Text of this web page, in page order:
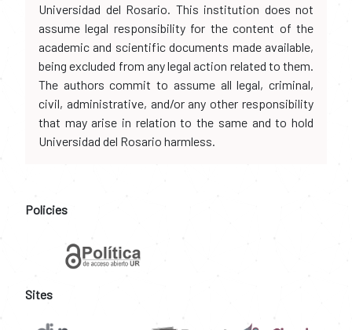
Universidad del Rosario. This institution does not
assume legal responsibility for the content of the
academic and scientific documents made available,
being excluded from any legal action related to them.
The authors commit to assume all legal, criminal,
civil, administrative, and/or any other responsibility
that may arise in relation to the same and to hold
Universidad del Rosario harmless.
Policies
Sites